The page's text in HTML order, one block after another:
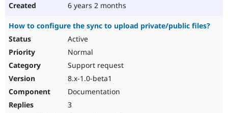
6 years 2 months
How to configure the sync to upload private/public files?
Active
Normal
Support request
8.x-1.0-beta1
Documentation
3